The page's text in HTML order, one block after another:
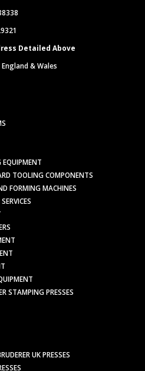
Detailed Above
England & Wales
EQUIPMENT
TOOLING COMPONENTS
FORMING MACHINES
STAMPING PRESSES
UK PRESSES